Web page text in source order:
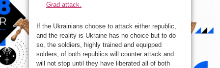
Grad attack.
If the Ukrainians choose to attack either republic,
and the reality is Ukraine has no choice but to do
so, the soldiers, highly trained and equipped
solders, of both republics will counter attack and
will not stop until they have liberated all of both